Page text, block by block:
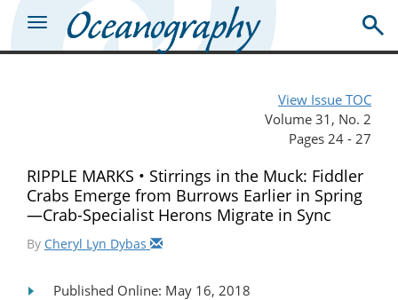
View Issue TOC
Volume 31, No. 2
Pages 24 - 27
RIPPLE MARKS • Stirrings in the Muck: Fiddler
Crabs Emerge from Burrows Earlier in Spring
—Crab-Specialist Herons Migrate in Sync
By Cheryl Lyn Dybas
Published Online: May 16, 2018